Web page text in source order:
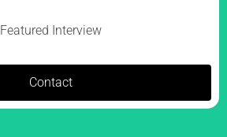
Featured Interview
Contact